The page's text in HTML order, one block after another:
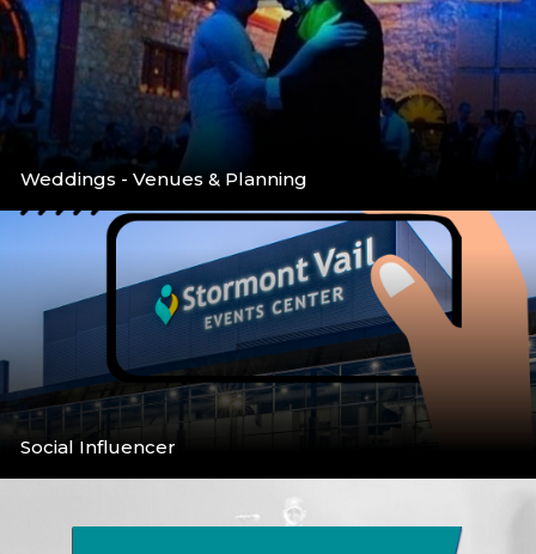
Weddings - Venues & Planning
Venues & Planning
More
Social Influencer